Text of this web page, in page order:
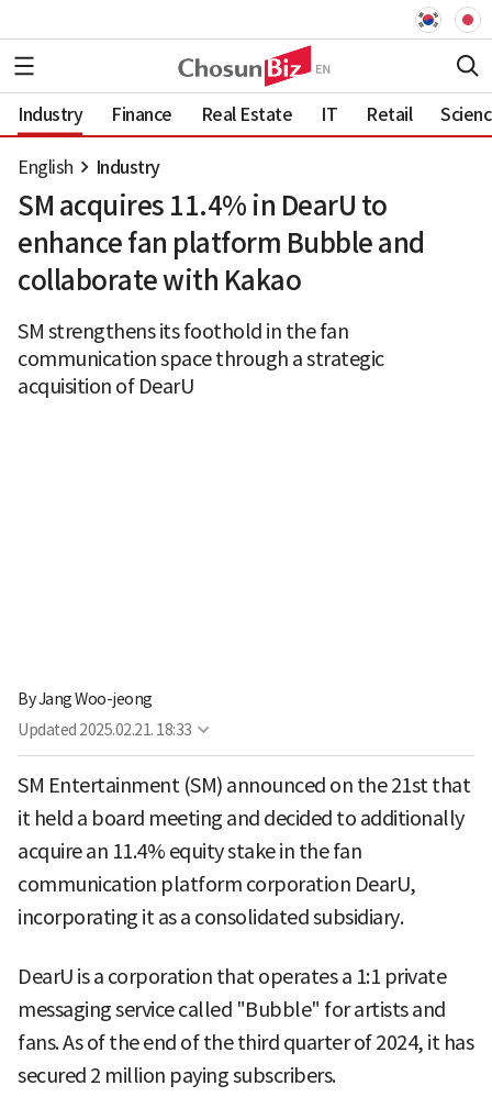
Industry Finance Real Estate IT Retail
English Industry
SM acquires 11.4% in DearU to
enhance fan platform Bubble and
collaborate with Kakao
SM strengthens its foothold in the fan
communication space through a strategic
acquisition of DearU
ByJang Woo-jeong
Updated 2025.02.21. 18:33
SM Entertainment (SM) announced on the 21st that
it held a board meeting and decided to additionally
acquire an 11.4% equity stake in the fan
communication platform corporation DearU,
incorporating it as a consolidated subsidiary.
DearU is a corporation that operates a 1:1 private
messaging service called "Bubble" for artists and
fans. As of the end of the third quarter of 2024, it has
secured 2 million paying subscribers.